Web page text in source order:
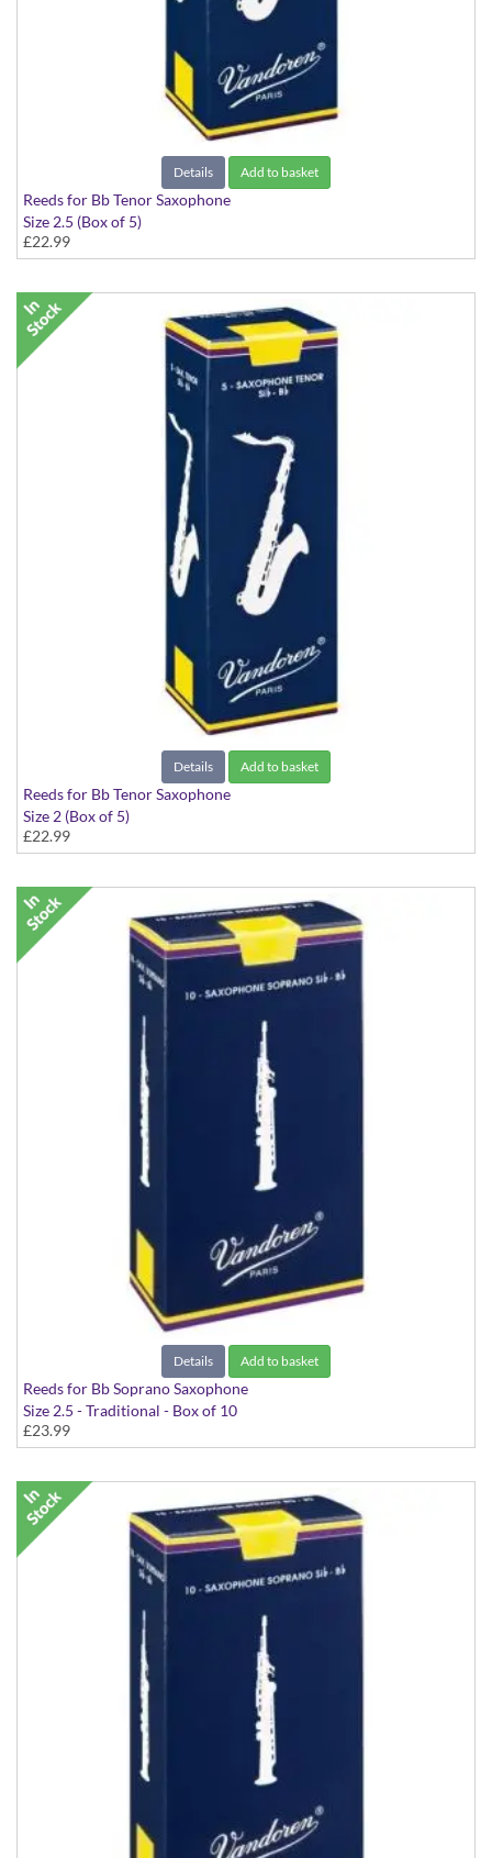
Details Add to basket
Reeds for Bb Tenor Saxophone
Size 2.5 (Box of 5)
£22.99
Details Add to basket
Reeds for Bb Tenor Saxophone
Size 2 (Box of 5)
£22.99
Details Add to basket
Reeds for Bb Soprano Saxophone
Size 2.5 - Traditional - Box of 10
£23.99